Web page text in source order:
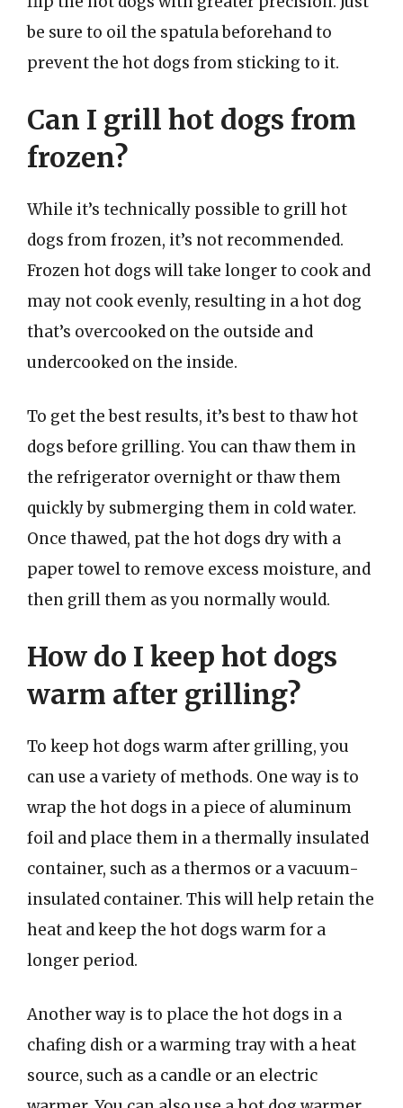
be sure to oil the spatula beforehand to
prevent the hot dogs from sticking to it.
Can I grill hot dogs from
frozen?
While it’s technically possible to grill hot
dogs from frozen, it’s not recommended.
Frozen hot dogs will take longer to cook and
may not cook evenly, resulting in a hot dog
that’s overcooked on the outside and
undercooked on the inside.
To get the best results, it’s best to thaw hot
dogs before grilling. You can thaw them in
the refrigerator overnight or thaw them
quickly by submerging them in cold water.
Once thawed, pat the hot dogs dry with a
paper towel to remove excess moisture, and
then grill them as you normally would.
How do I keep hot dogs
warm after grilling?
To keep hot dogs warm after grilling, you
can use a variety of methods. One way is to
wrap the hot dogs in a piece of aluminum
foil and place them in a thermally insulated
container, such as a thermos or a vacuum-
insulated container. This will help retain the
heat and keep the hot dogs warm for a
longer period.
Another way is to place the hot dogs in a
chafing dish or a warming tray with a heat
source, such as a candle or an electric